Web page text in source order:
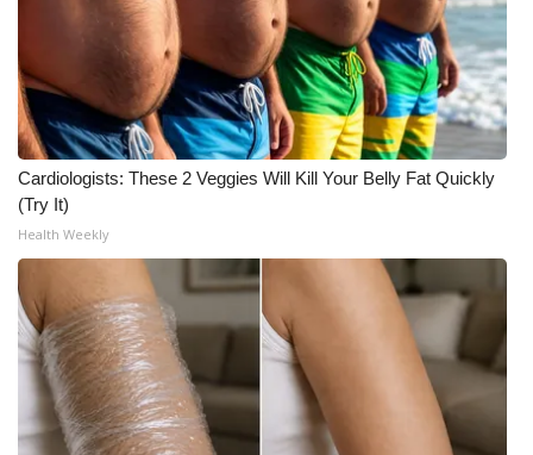
FOX 4 Winter Premieres Giveaway
FOX 4 Premiere Week Giveaway
Teacher of the Month
WCBI Contests – Rules, Privacy,
and Service
FEATURES
Community
Home and Garden 2026
Cardiologists: These 2 Veggies Will Kill Your Belly Fat Quickly
(Try It)
Health Weekly